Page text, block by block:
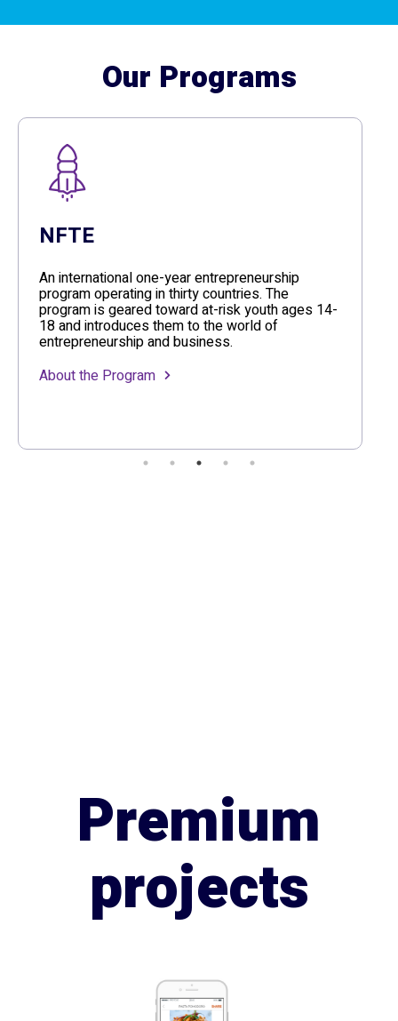
Our Programs
NFTE
An international one-year entrepreneurship
program operating in thirty countries. The
program is geared toward at-risk youth ages 14-
18 and introduces them to the world of
entrepreneurship and business.
About the Program
Premium
projects